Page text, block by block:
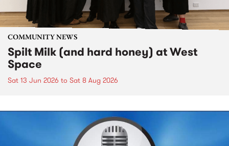
COMMUNITY NEWS
Spilt Milk (and hard honey) at West
Space
Sat 13 Jun 2026 to Sat 8 Aug 2026